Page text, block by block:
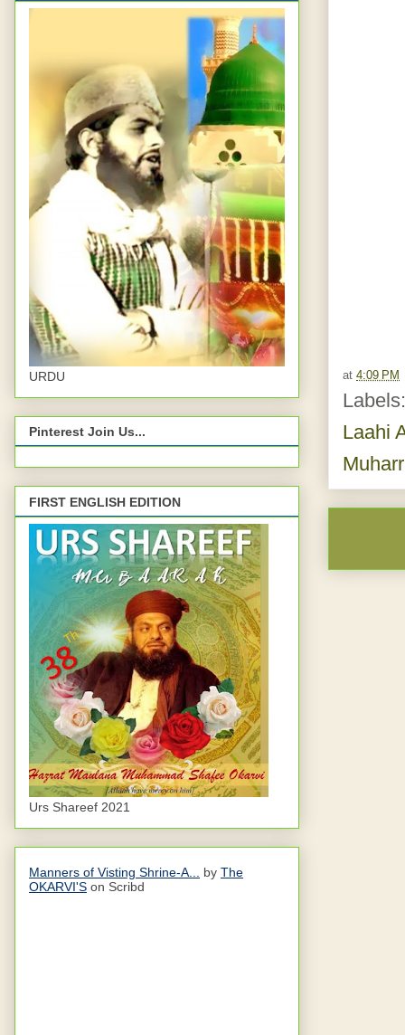
at 4:09 PM
Laahi
URDU
Pinterest Join Us...
FIRST ENGLISH EDITION
Urs Shareef 2021
Manners of Visting Shrine-A... by The
OKARVI'S on Scribd